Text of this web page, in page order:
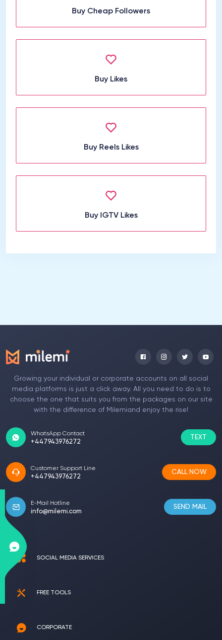
Buy Cheap Followers
Buy Likes
Buy Reels Likes
Buy IGTV Likes
Growing your individual or corporate accounts on all social
media platforms is just a click away. All you need to do is to
choose the one that suits you from the packages on our site
with the difference of Milemiand enjoy the rise!
WhatsApp Contact
+447943976272
TEXT
Customer Support Line
+447943976272
CALL NOW
E-Mail Hotline
info@milemi.com
SEND MAIL
SOCIAL MEDIA SERVICES
FREE TOOLS
CORPORATE